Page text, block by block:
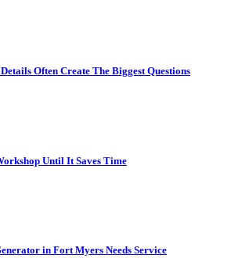
Often Create The Biggest Questions
Until It Saves Time
in Fort Myers Needs Service